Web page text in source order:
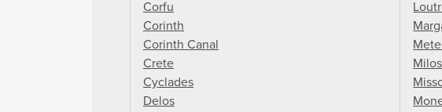
Corfu
Corinth
Corinth Canal
Crete
Cyclades
Delos
Milos